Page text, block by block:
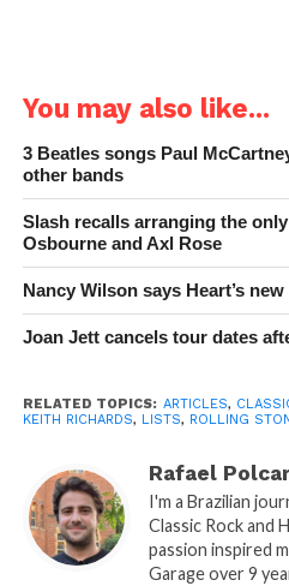
You may also like...
3 Beatles songs Paul
other bands
Slash recalls arranging the
Osbourne and Axl Rose
Nancy Wilson says Heart’s
Joan Jett cancels tour dates
RELATED TOPICS: ARTICLES,
KEITH RICHARDS, LISTS, ROLLING
Rafael
I'm a Brazilian
Classic Rock and
passion inspired
Garage over 9